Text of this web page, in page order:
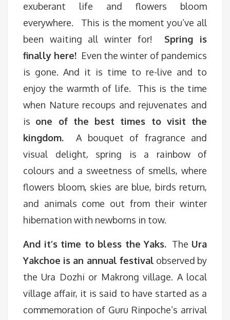
exuberant life and flowers bloom
everywhere. This is the moment you’ve all
been waiting all winter for! Spring is
finally here! Even the winter of pandemics
is gone. And it is time to re-live and to
enjoy the warmth of life. This is the time
when Nature recoups and rejuvenates and
is one of the best times to visit the
kingdom.
A bouquet of fragrance and
visual delight, spring is a rainbow of
colours and a sweetness of smells, where
flowers bloom, skies are blue, birds return,
and animals come out from their winter
hibernation with newborns in tow.
And it’s time to bless the Yaks. The Ura
Yakchoe is an annual festival observed by
the Ura Dozhi or Makrong village. A local
village affair, it is said to have started as a
commemoration of Guru Rinpoche’s arrival